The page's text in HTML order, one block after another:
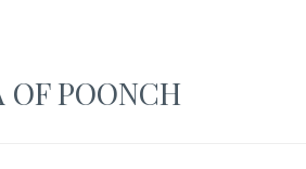
OF POONCH